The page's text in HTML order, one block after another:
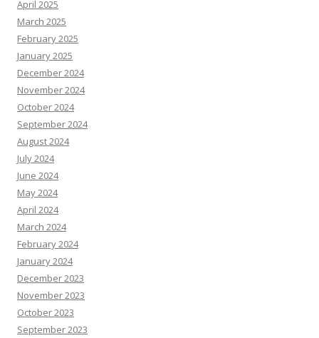
April 2025
March 2025
February 2025
January 2025
December 2024
November 2024
October 2024
September 2024
August 2024
July 2024
June 2024
May 2024
April 2024
March 2024
February 2024
January 2024
December 2023
November 2023
October 2023
September 2023